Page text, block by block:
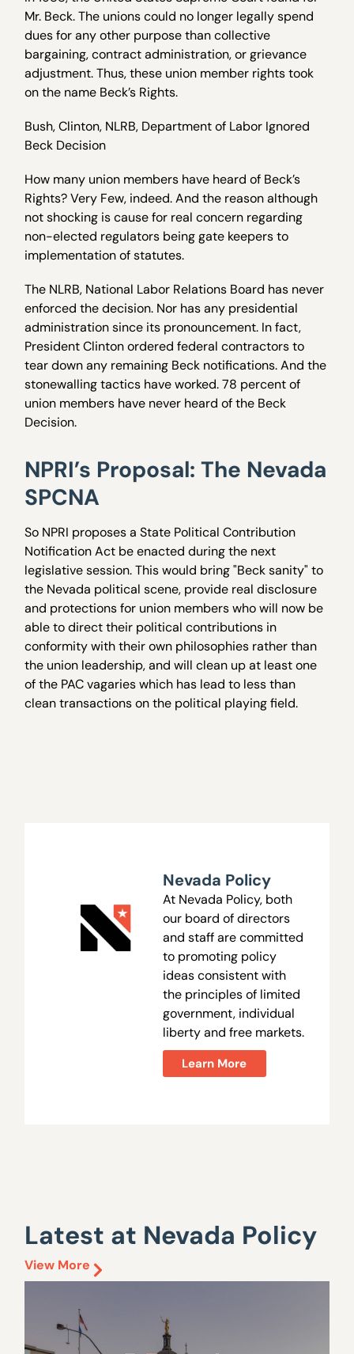
Mr. Beck. The unions could no longer legally spend
dues for any other purpose than collective
bargaining, contract administration, or grievance
adjustment. Thus, these union member rights took
on the name Beck’s Rights.
Bush, Clinton, NLRB, Department of Labor Ignored
Beck Decision
How many union members have heard of Beck’s
Rights? Very Few, indeed. And the reason although
not shocking is cause for real concern regarding
non-elected regulators being gate keepers to
implementation of statutes.
The NLRB, National Labor Relations Board has never
enforced the decision. Nor has any presidential
administration since its pronouncement. In fact,
President Clinton ordered federal contractors to
tear down any remaining Beck notifications. And the
stonewalling tactics have worked. 78 percent of
union members have never heard of the Beck
Decision.
NPRI’s Proposal: The Nevada
SPCNA
So NPRI proposes a State Political Contribution
Notification Act be enacted during the next
legislative session. This would bring "Beck sanity" to
the Nevada political scene, provide real disclosure
and protections for union members who will now be
able to direct their political contributions in
conformity with their own philosophies rather than
the union leadership, and will clean up at least one
of the PAC vagaries which has lead to less than
clean transactions on the political playing field.
Nevada Policy
At Nevada Policy, both
our board of directors
and staff are committed
to promoting policy
ideas consistent with
the principles of limited
government, individual
liberty and free markets.
Learn More
Latest at Nevada Policy
View More